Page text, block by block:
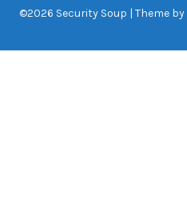
©2026 Security Soup | Theme by